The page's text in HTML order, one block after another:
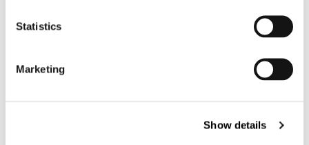
Statistics
Marketing
Show details